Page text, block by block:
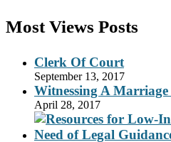
Most Views Posts
Clerk Of Court
September 13, 2017
Witnessing A
April 28, 2017